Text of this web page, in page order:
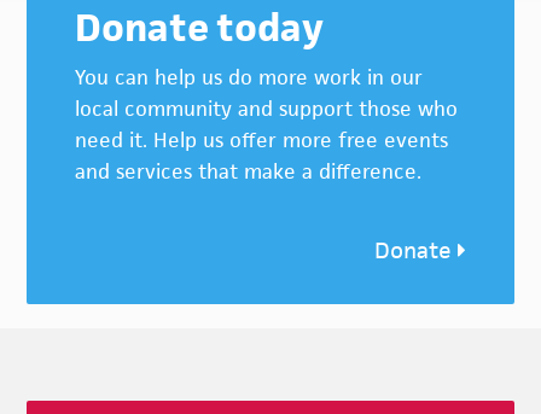
Donate today
You can help us do more work in our
local community and support those who
need it. Help us offer more free events
and services that make a difference.
Donate